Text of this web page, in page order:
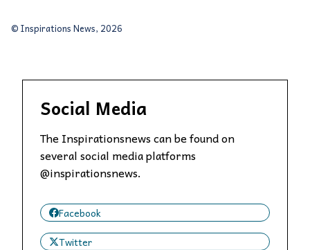
© Inspirations News, 2026
Social Media
The Inspirationsnews can be found on
several social media platforms
@inspirationsnews.
Facebook
Twitter